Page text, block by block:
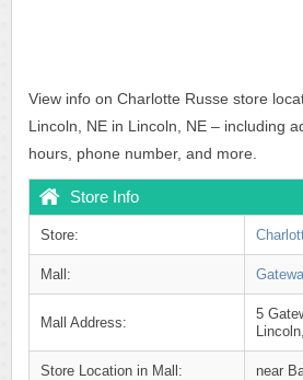
View info on Charlotte Russe store
Lincoln, NE in Lincoln, NE – including
hours, phone number, and more.
Store Info
Store:
Mall:
Mall Address:
5
Store Location in Mall: near